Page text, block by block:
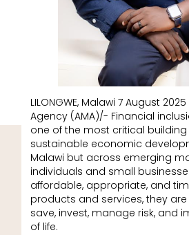
LILONGWE, Malawi 7 August
Agency (AMA)/- Financial
one of the most critical
sustainable economic
Malawi but across emerging
individuals and small
affordable, appropriate, and
products and services, they
save, invest, manage risk, and
of life.